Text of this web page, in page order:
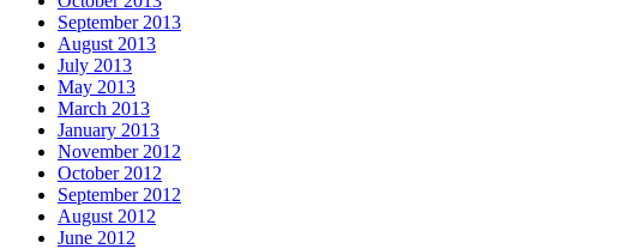
September 2013
August 2013
July 2013
May 2013
March 2013
January 2013
November 2012
October 2012
September 2012
August 2012
June 2012